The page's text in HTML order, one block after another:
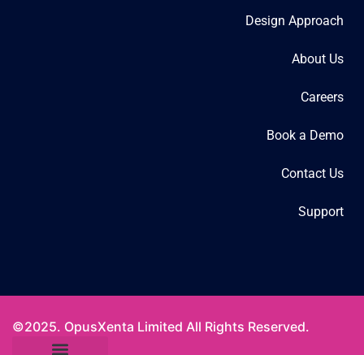
Design Approach
About Us
Careers
Book a Demo
Contact Us
Support
©2025. OpusXenta Limited All Rights Reserved.